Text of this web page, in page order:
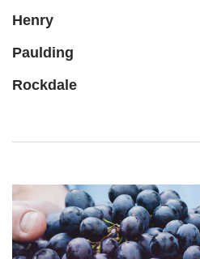
Henry
Paulding
Rockdale